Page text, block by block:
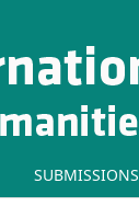
SUBMISSIONS